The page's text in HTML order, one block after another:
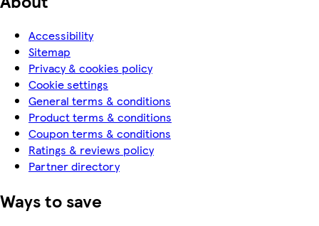
Accessibility
Sitemap
Privacy & cookies policy
Cookie settings
General terms & conditions
Product terms & conditions
Coupon terms & conditions
Ratings & reviews policy
Partner directory
Ways to save